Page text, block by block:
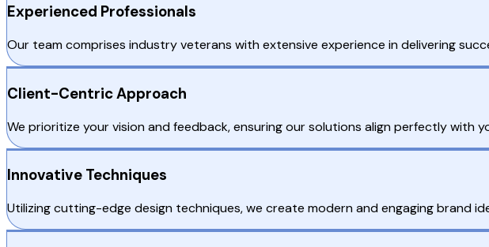
Experienced Professionals
Our team comprises industry veterans with extensive experience in delivering
Client-Centric Approach
We prioritize your vision and feedback, ensuring our solutions align perfectly with
Innovative Techniques
Utilizing cutting-edge design techniques, we create modern and engaging